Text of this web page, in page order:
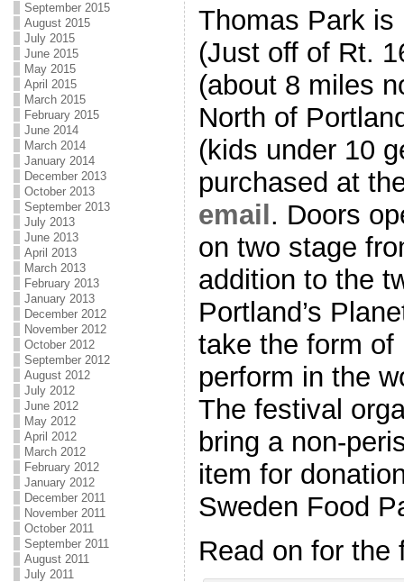
September 2015
August 2015
July 2015
June 2015
May 2015
April 2015
March 2015
February 2015
June 2014
March 2014
January 2014
December 2013
October 2013
September 2013
July 2013
June 2013
April 2013
March 2013
February 2013
January 2013
December 2012
November 2012
October 2012
September 2012
August 2012
July 2012
June 2012
May 2012
April 2012
March 2012
February 2012
January 2012
December 2011
November 2011
October 2011
September 2011
August 2011
July 2011
Thomas Park is
(Just off of Rt.
(about 8 miles
North of
(kids under 10
purchased at
email . Doors
on two stage
addition to the
Portland’s
take the form of
perform in the
The festival
bring a non-
item for
Sweden Food
Read on for the